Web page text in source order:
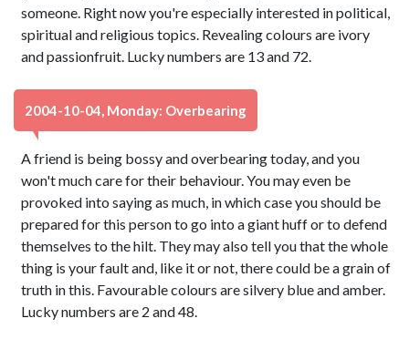
someone. Right now you're especially interested in political,
spiritual and religious topics. Revealing colours are ivory
and passionfruit. Lucky numbers are 13 and 72.
2004-10-04, Monday: Overbearing
A friend is being bossy and overbearing today, and you
won't much care for their behaviour. You may even be
provoked into saying as much, in which case you should be
prepared for this person to go into a giant huff or to defend
themselves to the hilt. They may also tell you that the whole
thing is your fault and, like it or not, there could be a grain of
truth in this. Favourable colours are silvery blue and amber.
Lucky numbers are 2 and 48.